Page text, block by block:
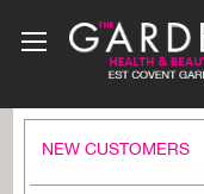
to
Content
NEW CUSTOMERS